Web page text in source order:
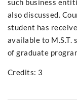
such business
also discussed.
student has
available to
of graduate
Credits: 3